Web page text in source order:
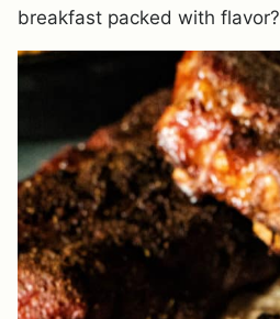
breakfast packed with flavor?